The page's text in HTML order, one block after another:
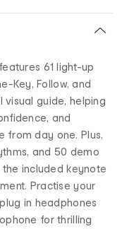
61 light-up
Key, Follow, and
visual guide, helping
and
from day one. Plus,
and 50 demo
included keynote
Practise your
in headphones
for thrilling